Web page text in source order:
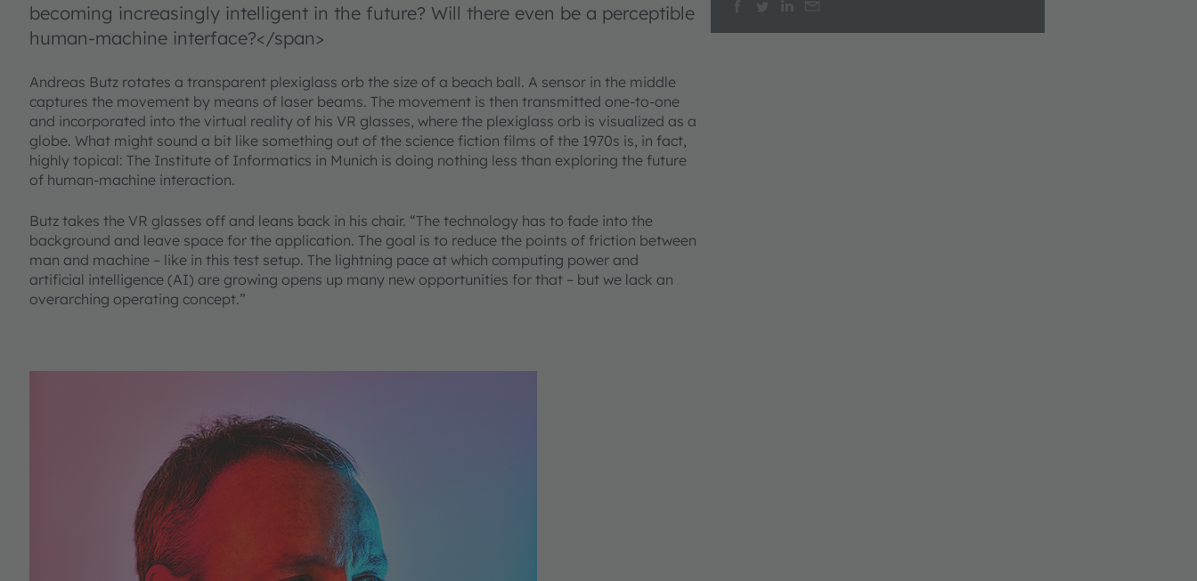
becoming increasingly intelligent in the future? Will there even be a perceptible
human-machine interface?</span>
Andreas Butz rotates a transparent plexiglass orb the size of a beach ball. A sensor in the middle
captures the movement by means of laser beams. The movement is then transmitted one-to-one
and incorporated into the virtual reality of his VR glasses, where the plexiglass orb is visualized as a
globe. What might sound a bit like something out of the science fiction films of the 1970s is, in fact,
highly topical: The Institute of Informatics in Munich is doing nothing less than exploring the future
of human-machine interaction.
Butz takes the VR glasses off and leans back in his chair. “The technology has to fade into the
background and leave space for the application. The goal is to reduce the points of friction between
man and machine – like in this test setup. The lightning pace at which computing power and
artificial intelligence (AI) are growing opens up many new opportunities for that – but we lack an
overarching operating concept.”